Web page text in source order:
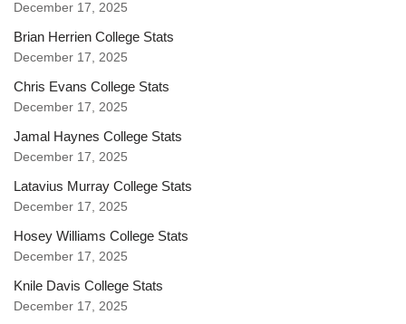
December 17, 2025
Brian Herrien College Stats
December 17, 2025
Chris Evans College Stats
December 17, 2025
Jamal Haynes College Stats
December 17, 2025
Latavius Murray College Stats
December 17, 2025
Hosey Williams College Stats
December 17, 2025
Knile Davis College Stats
December 17, 2025